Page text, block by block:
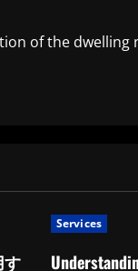
of the
す
Services